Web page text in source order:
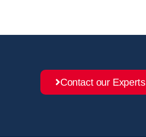
Contact our Experts